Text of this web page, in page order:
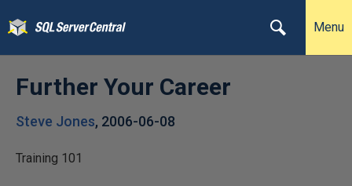
Menu
Further Your Career
Steve Jones, 2006-06-08
Training 101